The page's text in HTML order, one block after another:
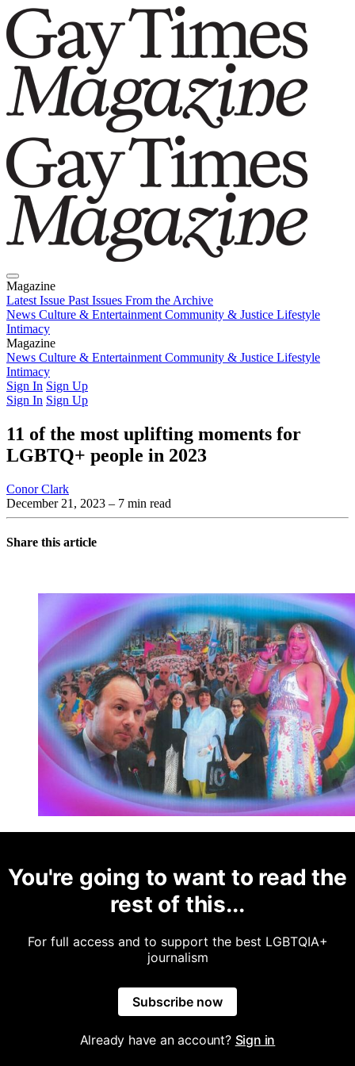
Magazine
Latest Issue Past Issues From the Archive
News Culture & Entertainment Community & Justice Lifestyle
Intimacy
Magazine
Latest IssuePast IssuesFrom the Archive
News Culture & Entertainment Community & Justice Lifestyle
Intimacy
Sign In Sign Up
Sign In Sign Up
11 of the most uplifting moments for
LGBTQ+ people in 2023
Conor Clark
December 21, 2023 – 7 min read
Share this article
You're going to want to read the
rest of this...
For full access and to support the best LGBTQIA+
journalism
Subscribe now
Already have an account? Sign in